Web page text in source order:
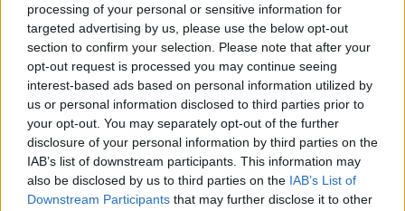
processing of your personal or sensitive information for
targeted advertising by us, please use the below opt-out
section to confirm your selection. Please note that after your
opt-out request is processed you may continue seeing
interest-based ads based on personal information utilized by
us or personal information disclosed to third parties prior to
your opt-out. You may separately opt-out of the further
disclosure of your personal information by third parties on the
IAB’s list of downstream participants. This information may
also be disclosed by us to third parties on the IAB’s List of
Downstream Participants that may further disclose it to other